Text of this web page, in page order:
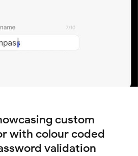
custom
with colour coded
validation